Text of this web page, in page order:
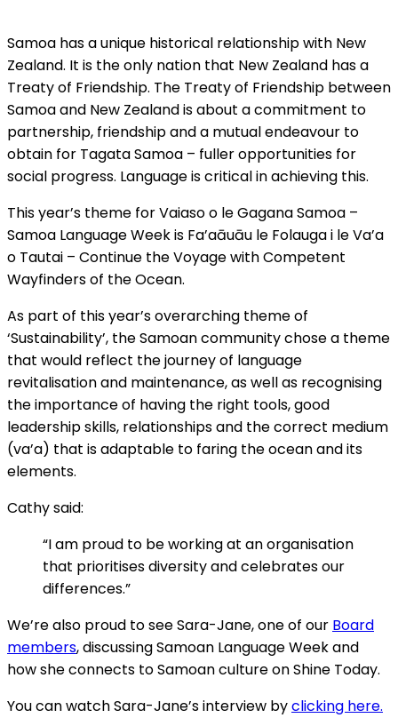
Samoa has a unique historical relationship with New
Zealand. It is the only nation that New Zealand has a
Treaty of Friendship. The Treaty of Friendship between
Samoa and New Zealand is about a commitment to
partnership, friendship and a mutual endeavour to
obtain for Tagata Samoa – fuller opportunities for
social progress. Language is critical in achieving this.
This year’s theme for Vaiaso o le Gagana Samoa –
Samoa Language Week is Fa’aāuāu le Folauga i le Va’a
o Tautai – Continue the Voyage with Competent
Wayfinders of the Ocean.
As part of this year’s overarching theme of
‘Sustainability’, the Samoan community chose a theme
that would reflect the journey of language
revitalisation and maintenance, as well as recognising
the importance of having the right tools, good
leadership skills, relationships and the correct medium
(va’a) that is adaptable to faring the ocean and its
elements.
Cathy said:
“I am proud to be working at an organisation
that prioritises diversity and celebrates our
differences.”
We’re also proud to see Sara-Jane, one of our Board
members, discussing Samoan Language Week and
how she connects to Samoan culture on Shine Today.
You can watch Sara-Jane’s interview byclicking here.